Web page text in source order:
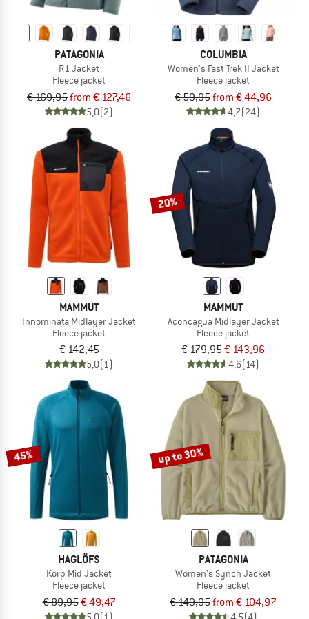
PATAGONIA
R1 Jacket
Fleece jacket
€ 169,95from € 127,46
5,0(2)
COLUMBIA
Women's Fast Trek II Jacket
Fleece jacket
€ 59,95from € 44,96
4,7(24)
MAMMUT
Innominata Midlayer Jacket
Fleece jacket
€ 142,45
5,0(1)
20%
MAMMUT
Aconcagua Midlayer Jacket
Fleece jacket
€ 179,95€ 143,96
4,6(14)
45%
HAGLÖFS
Korp Mid Jacket
Fleece jacket
€ 89,95€ 49,47
up to 30%
PATAGONIA
Women's Synch Jacket
Fleece jacket
€ 149,95from € 104,97